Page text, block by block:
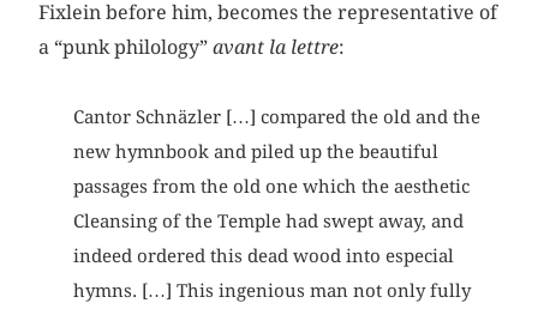
Fixlein before him, becomes the representative of
a “punk philology”avant la lettre:
Cantor Schnäzler […] compared the old and the
new hymnbook and piled up the beautiful
passages from the old one which the aesthetic
Cleansing of the Temple had swept away, and
indeed ordered this dead wood into especial
hymns. […] This ingenious man not only fully